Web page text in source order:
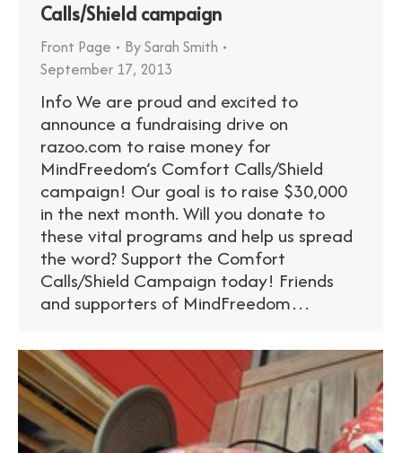
Calls/Shield campaign
Front Page BySarah Smith
September 17, 2013
Info We are proud and excited to
announce a fundraising drive on
razoo.com to raise money for
MindFreedom’s Comfort Calls/Shield
campaign! Our goal is to raise $30,000
in the next month. Will you donate to
these vital programs and help us spread
the word? Support the Comfort
Calls/Shield Campaign today! Friends
and supporters of MindFreedom…